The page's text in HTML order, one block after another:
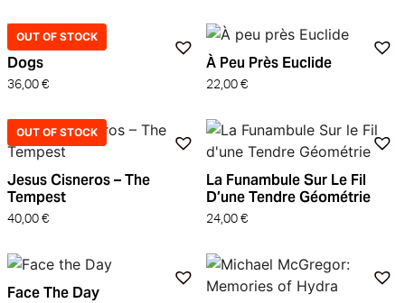
OUT OF STOCK
Dogs
36,00 €
À Peu Près Euclide
22,00 €
OUT OF STOCK
Jesus Cisneros – The
Tempest
40,00 €
La Funambule Sur Le Fil
D’une Tendre Géométrie
24,00 €
Face The Day